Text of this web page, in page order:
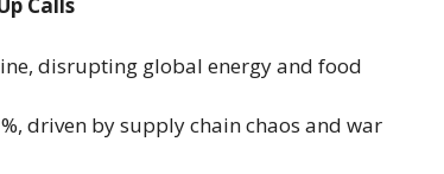
Calls
disrupting global energy and food
driven by supply chain chaos and war